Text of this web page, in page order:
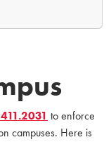
to enforce
campuses. Here is